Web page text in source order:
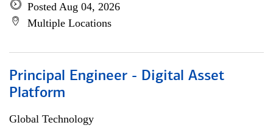
Posted Aug 04, 2026
Multiple Locations
Principal Engineer - Digital Asset
Platform
Global Technology